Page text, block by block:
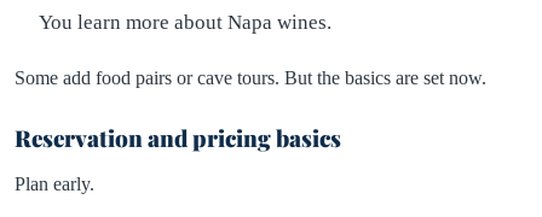
You learn more about Napa wines.
Some add food pairs or cave tours. But the basics are set now.
Reservation and pricing basics
Plan early.